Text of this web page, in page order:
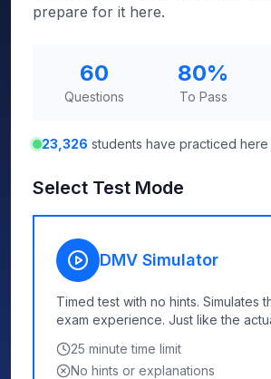
prepare for it here.
60
Questions
80%
To Pass
23,326 students have practiced here
Select Test Mode
DMV Simulator
Timed test with no hints. Simulates
exam experience. Just like the
25 minute time limit
No hints or explanations